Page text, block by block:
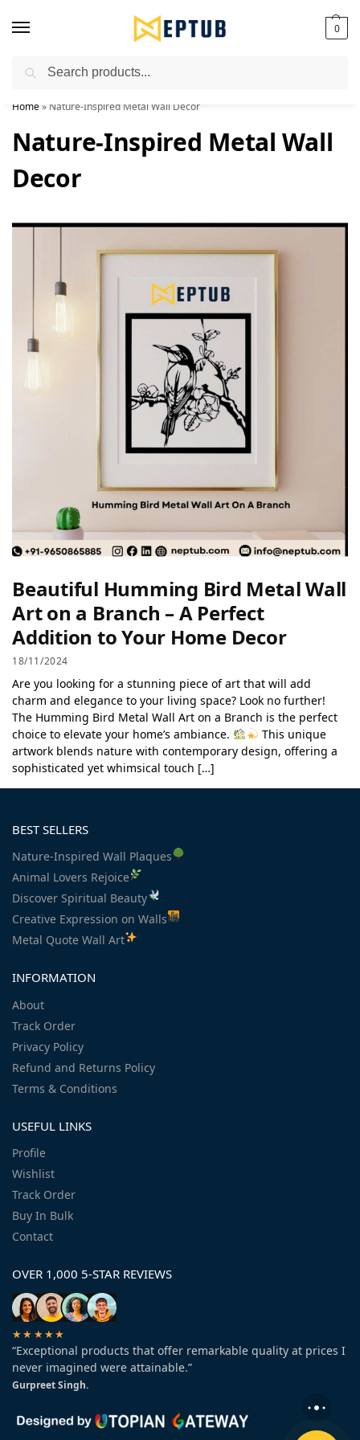
0
Worldwide Shipping Available!
Home» Nature-Inspired Metal Wall Decor
Nature-Inspired Metal Wall
Decor
Beautiful Humming Bird Metal Wall
Art on a Branch – A Perfect
Addition to Your Home Decor
18/11/2024
Are you looking for a stunning piece of art that will add
charm and elegance to your living space? Look no further!
The Humming Bird Metal Wall Art on a Branch is the perfect
choice to elevate your home’s ambiance.
This unique
artwork blends nature with contemporary design, offering a
sophisticated yet whimsical touch […]
BEST SELLERS
Nature-Inspired Wall Plaques
Animal Lovers Rejoice
Discover Spiritual Beauty
Creative Expression on Walls
Metal Quote Wall Art
INFORMATION
About
Track Order
Privacy Policy
Refund and Returns Policy
Terms & Conditions
USEFUL LINKS
Profile
Wishlist
Track Order
Buy In Bulk
Contact
OVER 1,000 5-STAR REVIEWS
★★★★★
“Exceptional products that offer remarkable quality at prices I
never imagined were attainable.”
Gurpreet Singh.